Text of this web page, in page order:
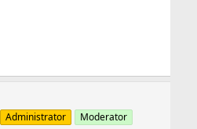
Administrator Moderator